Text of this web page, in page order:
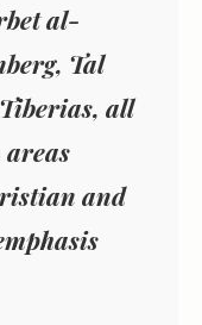
al-
Tal
all
areas
and